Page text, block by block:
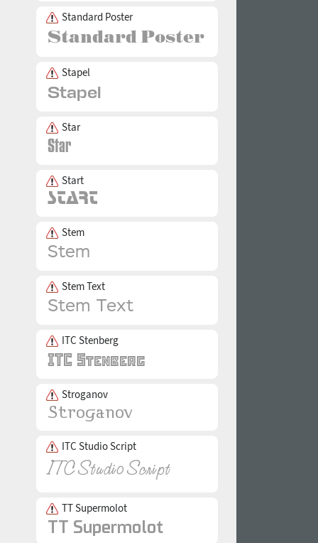
Standard Poster
Stapel
Star
Start
Stem
Stem Text
ITC Stenberg
Stroganov
ITC Studio Script
TT Supermolot